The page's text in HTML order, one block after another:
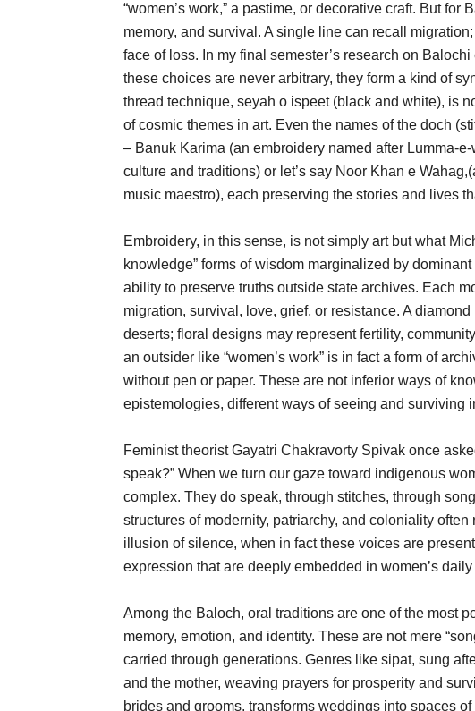
“women’s work,” a pastime, or decorative craft. But for
memory, and survival. A single line can recall
face of loss. In my final semester’s research on
these choices are never arbitrary, they form a kind of
thread technique, seyah o ispeet (black and white), is
of cosmic themes in art. Even the names of the doch
– Banuk Karima (an embroidery named after Lumma-
culture and traditions) or let’s say Noor Khan e
music maestro), each preserving the stories and lives
Embroidery, in this sense, is not simply art but what
knowledge” forms of wisdom marginalized by
ability to preserve truths outside state archives. Each
migration, survival, love, grief, or resistance. A
deserts; floral designs may represent fertility,
an outsider like “women’s work” is in fact a form of
without pen or paper. These are not inferior ways of
epistemologies, different ways of seeing and surviving
Feminist theorist Gayatri Chakravorty Spivak once
speak?” When we turn our gaze toward indigenous
complex. They do speak, through stitches, through
structures of modernity, patriarchy, and coloniality
illusion of silence, when in fact these voices are
expression that are deeply embedded in women’s
Among the Baloch, oral traditions are one of the most
memory, emotion, and identity. These are not mere
carried through generations. Genres like sipat, sung
and the mother, weaving prayers for prosperity and
brides and grooms, transforms weddings into spaces